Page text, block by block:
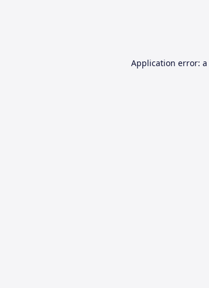
Application error: a